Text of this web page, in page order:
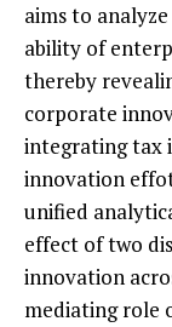
aims to
ability of
thereby
corporate
integrating tax
innovation
unified
effect of two
innovation
mediating role